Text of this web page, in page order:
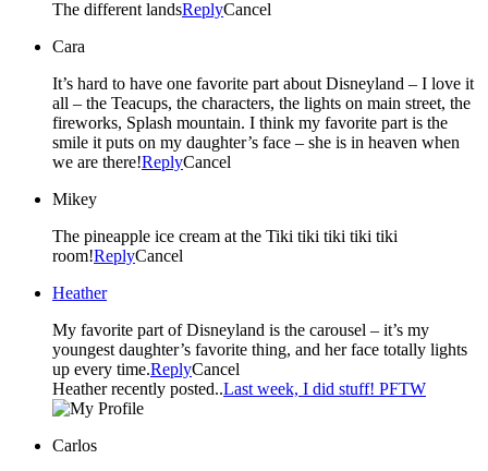
The different landsReplyCancel
Cara
It’s hard to have one favorite part about Disneyland – I love it
all – the Teacups, the characters, the lights on main street, the
fireworks, Splash mountain. I think my favorite part is the
smile it puts on my daughter’s face – she is in heaven when
we are there!ReplyCancel
Mikey
The pineapple ice cream at the Tiki tiki tiki tiki tiki
room!ReplyCancel
Heather
My favorite part of Disneyland is the carousel – it’s my
youngest daughter’s favorite thing, and her face totally lights
up every time.ReplyCancel
Heather recently posted..Last week, I did stuff! PFTW
Carlos